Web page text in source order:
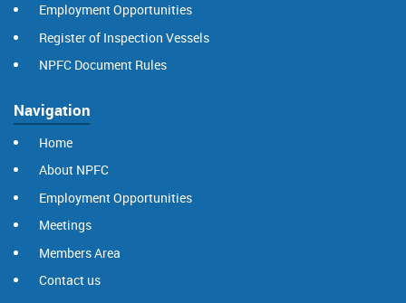
Employment Opportunities
Register of Inspection Vessels
NPFC Document Rules
Navigation
Home
About NPFC
Employment Opportunities
Meetings
Members Area
Contact us